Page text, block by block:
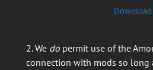
Download
2. We do permit use of the
connection with mods so